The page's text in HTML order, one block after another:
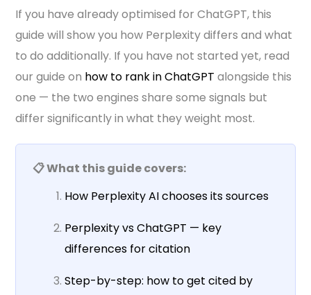
If you have already optimised for ChatGPT, this
guide will show you how Perplexity differs and what
to do additionally. If you have not started yet, read
our guide on how to rank in ChatGPT alongside this
one — the two engines share some signals but
differ significantly in what they weight most.
📋 What this guide covers:
How Perplexity AI chooses its sources
Perplexity vs ChatGPT — key
differences for citation
Step-by-step: how to get cited by